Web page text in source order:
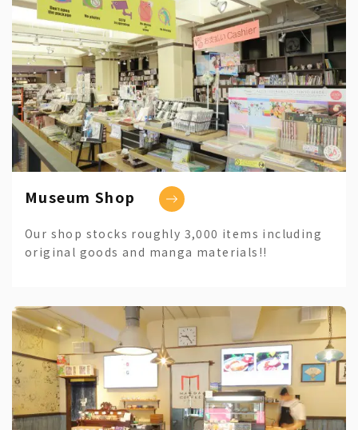
Museum Shop
Our shop stocks roughly 3,000 items including
original goods and manga materials!!